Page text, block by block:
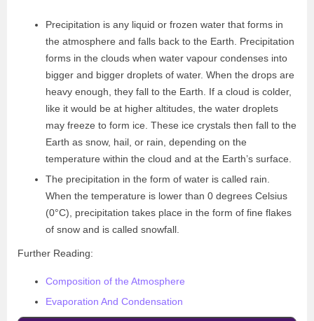
Precipitation is any liquid or frozen water that forms in
the atmosphere and falls back to the Earth. Precipitation
forms in the clouds when water vapour condenses into
bigger and bigger droplets of water. When the drops are
heavy enough, they fall to the Earth. If a cloud is colder,
like it would be at higher altitudes, the water droplets
may freeze to form ice. These ice crystals then fall to the
Earth as snow, hail, or rain, depending on the
temperature within the cloud and at the Earth’s surface.
The precipitation in the form of water is called rain.
When the temperature is lower than 0 degrees Celsius
(0°C) , precipitation takes place in the form of fine flakes
of snow and is called snowfall.
Further Reading:
Composition of the Atmosphere
Evaporation And Condensation